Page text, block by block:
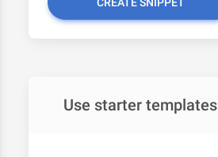
Use starter templates